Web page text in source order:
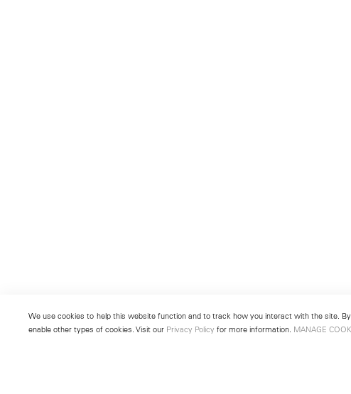
We use cookies to help this website function and to track how you interact with the site.
enable other types of cookies. Visit our Privacy Policy for more information. MANAGE